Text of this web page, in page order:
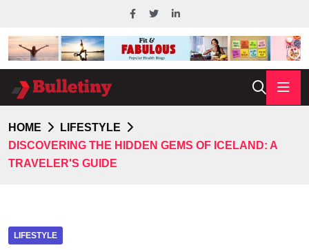
HOME
LIFESTYLE
DISCOVERING THE HIDDEN GEMS OF ICELAND: A
TRAVELER'S GUIDE
LIFESTYLE